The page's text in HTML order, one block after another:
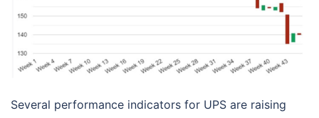
Several performance indicators for UPS are raising